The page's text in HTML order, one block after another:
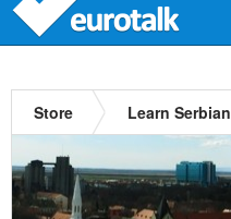
Store Learn Serbian